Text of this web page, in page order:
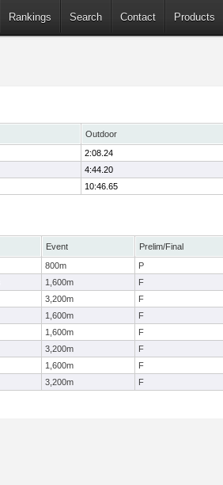
Rankings Search Contact Products
Outdoor
2:08.24
4:44.20
10:46.65
Event Prelim/Final
800m P
1,600m F
3,200m F
1,600m F
1,600m F
3,200m F
1,600m F
3,200m F